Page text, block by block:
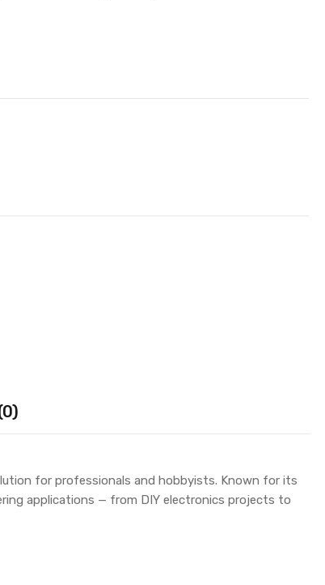
for professionals and hobbyists. Known for its
applications — from DIY electronics projects to